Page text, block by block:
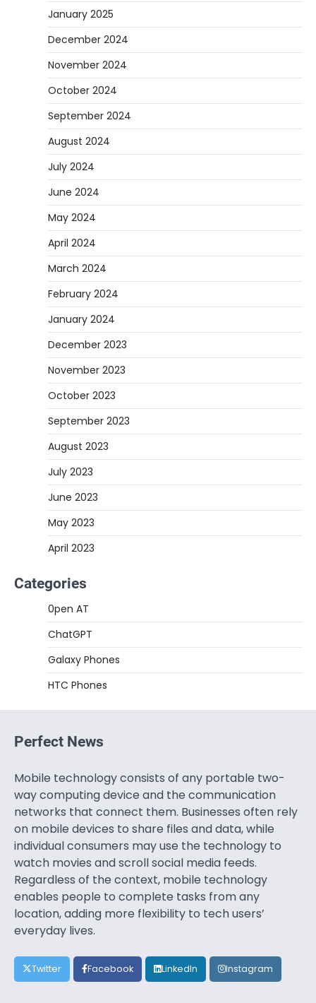
January 2025
December 2024
November 2024
October 2024
September 2024
August 2024
July 2024
June 2024
May 2024
April 2024
March 2024
February 2024
January 2024
December 2023
November 2023
October 2023
September 2023
August 2023
July 2023
June 2023
May 2023
April 2023
Categories
0pen AT
ChatGPT
Galaxy Phones
HTC Phones
Perfect News
Mobile technology consists of any portable two-
way computing device and the communication
networks that connect them. Businesses often rely
on mobile devices to share files and data, while
individual consumers may use the technology to
watch movies and scroll social media feeds.
Regardless of the context, mobile technology
enables people to complete tasks from any
location, adding more flexibility to tech users’
everyday lives.
Twitter Facebook LinkedIn Instagram